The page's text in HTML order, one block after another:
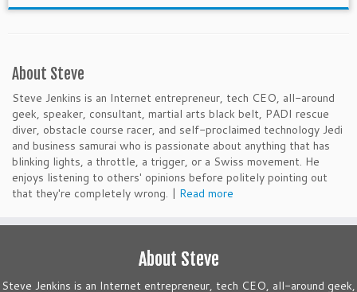
About Steve
Steve Jenkins is an Internet entrepreneur, tech CEO, all-around
geek, speaker, consultant, martial arts black belt, PADI rescue
diver, obstacle course racer, and self-proclaimed technology Jedi
and business samurai who is passionate about anything that has
blinking lights, a throttle, a trigger, or a Swiss movement. He
enjoys listening to others' opinions before politely pointing out
that they're completely wrong. | Read more
About Steve
Steve Jenkins is an Internet entrepreneur, tech CEO, all-around geek,